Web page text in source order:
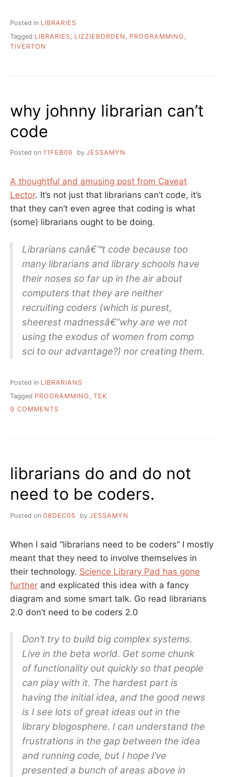
Posted in LIBRARIES
Tagged LIBRARIES LIZZIEBORDEN PROGRAMMING
TIVERTON
why johnny librarian can’t
code
Posted on 11FEB06 by JESSAMYN
A thoughtful and amusing post from Caveat
Lector. It’s not just that librarians can’t code, it’s
that they can’t even agree that coding is what
(some) librarians ought to be doing.
Librarians canâ€™t code because too
many librarians and library schools have
their noses so far up in the air about
computers that they are neither
recruiting coders (which is purest,
sheerest madnessâ€”why are we not
using the exodus of women from comp
sci to our advantage?) nor creating them.
Posted in LIBRARIANS
Tagged PROGRAMMING
TEK
9 COMMENTS
librarians do and do not
need to be coders.
Posted on 08DEC05 by JESSAMYN
When I said “librarians need to be coders” I mostly
meant that they need to involve themselves in
their technology. Science Library Pad has gone
further and explicated this idea with a fancy
diagram and some smart talk. Go read librarians
2.0 don’t need to be coders 2.0
Don’t try to build big complex systems.
Live in the beta world. Get some chunk
of functionality out quickly so that people
can play with it. The hardest part is
having the initial idea, and the good news
is I see lots of great ideas out in the
library blogosphere. I can understand the
frustrations in the gap between the idea
and running code, but I hope I’ve
presented a bunch of areas above in